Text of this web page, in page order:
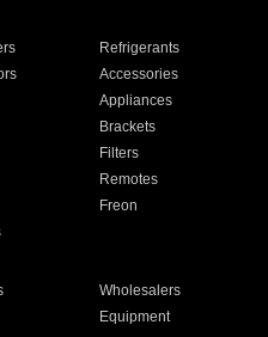
Refrigerants
Accessories
Appliances
Brackets
Filters
Remotes
Freon
Wholesalers
Equipment